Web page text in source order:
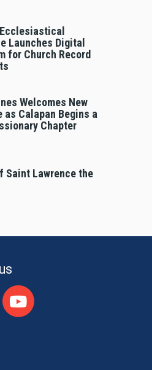
Launches Digital
for Church Record
Welcomes New
as Calapan Begins a
Chapter
Saint Lawrence the